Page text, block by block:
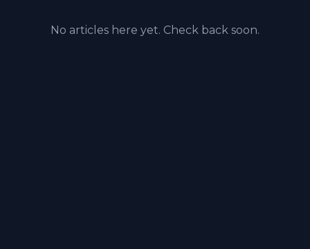
No articles here yet. Check back soon.